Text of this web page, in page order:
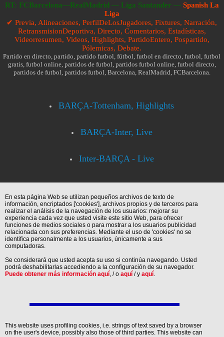
RT: FCBarcelona—RealMadrid — Liga Santander — Spanish La
Liga
✔ Previa, Alineaciones, PerfilDeLosJugadores, Fixtures, Narración,
RetransmisionDeportiva, Directo, Comentarios, Estadísticas,
Videorresumen, Videos, Highlights, PartidoEntero, Pospartido,
Pólemicas, Debate.
Partido en directo, partido, partido futbol, fútbol, futbol en directo, futbol, futbol
gratis, futbol online, partidos de futbol, partidos futbol online, futbol directo,
partidos de futbol, partidos futbol, Barcelona, RealMadrid, FCBarcelona.
BARÇA-Tottenham, Highlights
BARÇA-Inter, Live
Inter-BARÇA - Live
En esta página Web se utilizan pequeños archivos de texto de
información, encriptados ['cookies'], archivos propios y de terceros para
realizar el análisis de la navegación de los usuarios: mejorar su
experiencia cada vez que usted visite este sitio Web, para ofrecer
funciones de medios sociales o para mostrar a los usuarios publicidad
relacionada con sus preferencias. Mediante el uso de 'cookies' no se
identifica personalmente a los usuarios, únicamente a sus
computadoras.
Se considerará que usted acepta su uso si continúa navegando. Usted
podrá deshabilitarlas accediendo a la configuración de su navegador.
Puede obtener más información aquí , / o aquí / y aquí
This website uses profiling cookies, i.e. strings of text saved by a browser
on the user's device, possibly also those of third parties. This website can